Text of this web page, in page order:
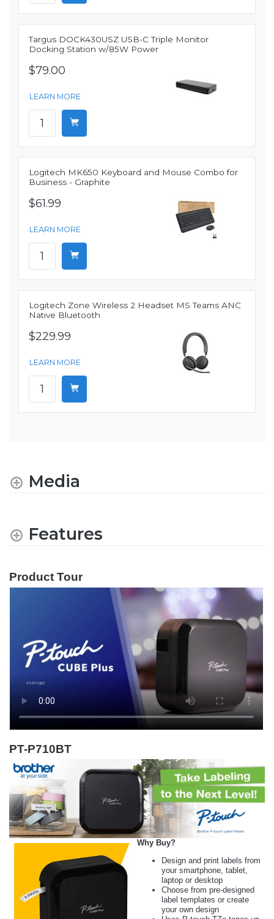
Targus DOCK430USZ USB-C Triple Monitor
Docking Station w/85W Power
$79.00
LEARN MORE
Logitech MK650 Keyboard and Mouse Combo for
Business - Graphite
$61.99
LEARN MORE
Logitech Zone Wireless 2 Headset MS Teams ANC
Native Bluetooth
$229.99
LEARN MORE
Media
Features